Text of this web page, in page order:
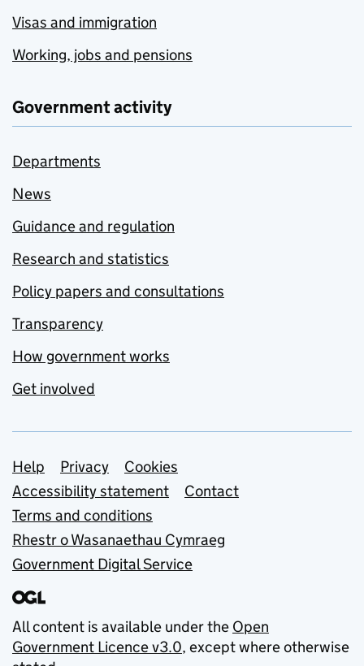
Visas and immigration
Working, jobs and pensions
Government activity
Departments
News
Guidance and regulation
Research and statistics
Policy papers and consultations
Transparency
How government works
Get involved
Support links
Help Privacy
Cookies
Accessibility statement
Contact
Terms and conditions
Rhestr o Wasanaethau Cymraeg
Government Digital Service
All content is available under the Open
Government Licence v3.0, except where otherwise